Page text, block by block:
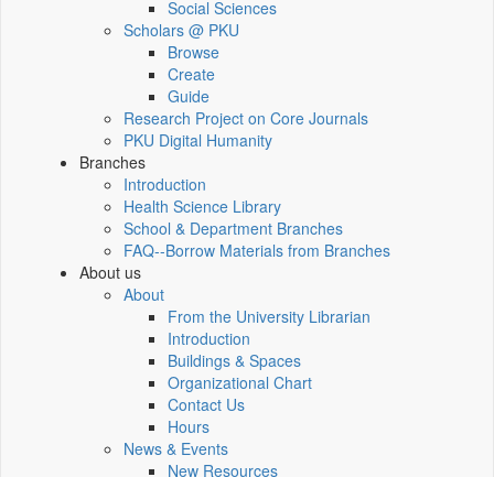
Social Sciences
Scholars @ PKU
Browse
Create
Guide
Research Project on Core Journals
PKU Digital Humanity
Branches
Introduction
Health Science Library
School & Department Branches
FAQ--Borrow Materials from Branches
About us
About
From the University Librarian
Introduction
Buildings & Spaces
Organizational Chart
Contact Us
Hours
News & Events
New Resources